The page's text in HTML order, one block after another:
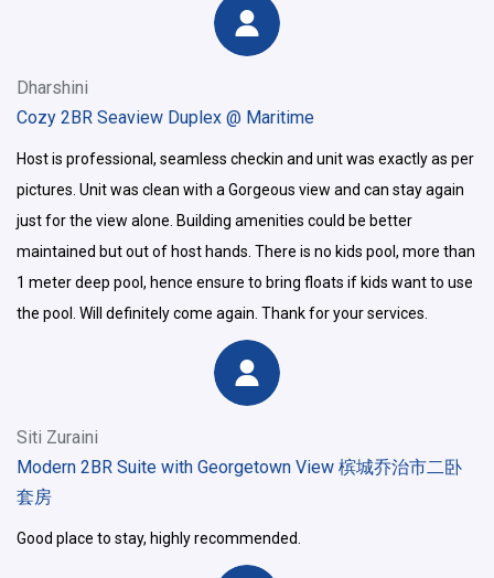
Dharshini
Cozy 2BR Seaview Duplex @ Maritime
Host is professional, seamless checkin and unit was exactly as per
pictures. Unit was clean with a Gorgeous view and can stay again
just for the view alone. Building amenities could be better
maintained but out of host hands. There is no kids pool, more than
1 meter deep pool, hence ensure to bring floats if kids want to use
the pool. Will definitely come again. Thank for your services.
Siti Zuraini
Modern 2BR Suite with Georgetown View 槟城乔治市二卧
套房
Good place to stay, highly recommended.